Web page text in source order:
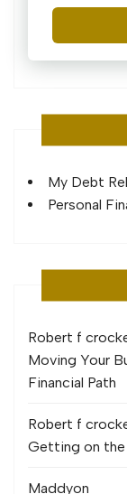
My Debt
Personal
Robert f
Moving Your
Financial Path
Robert f
Getting on the
Maddyon